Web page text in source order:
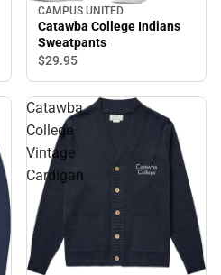
CAMPUS UNITED
Catawba College Indians
Sweatpants
$29.95
Catawba
College
Vintage
Cardigan